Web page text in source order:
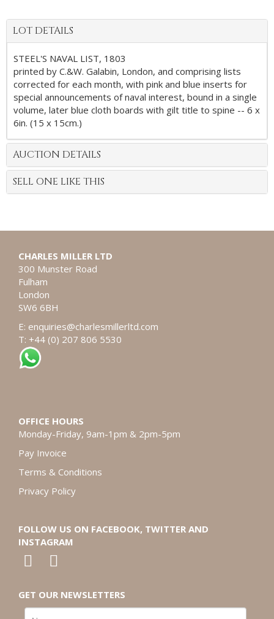
LOT DETAILS
STEEL'S NAVAL LIST, 1803
printed by C.&W. Galabin, London, and comprising lists
corrected for each month, with pink and blue inserts for
special announcements of naval interest, bound in a single
volume, later blue cloth boards with gilt title to spine -- 6 x
6in. (15 x 15cm.)
AUCTION DETAILS
SELL ONE LIKE THIS
CHARLES MILLER LTD
300 Munster Road
Fulham
London
SW6 6BH
E: enquiries@charlesmillerltd.com
T: +44 (0) 207 806 5530
OFFICE HOURS
Monday-Friday, 9am-1pm & 2pm-5pm
Pay Invoice
Terms & Conditions
Privacy Policy
FOLLOW US ON FACEBOOK, TWITTER AND
INSTAGRAM
GET OUR NEWSLETTERS